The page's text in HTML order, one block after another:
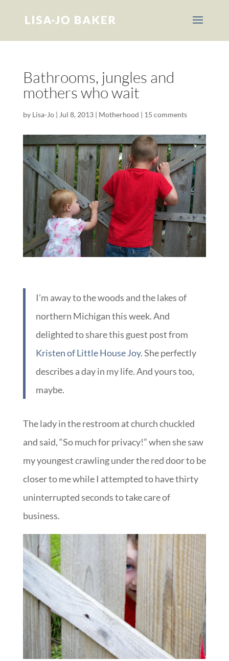
Bathrooms, jungles and
mothers who wait
by Lisa-Jo| Jul 8, 2013| Motherhood | 15 comments
I’m away to the woods and the lakes of
northern Michigan this week. And
delighted to share this guest post from
Kristen of Little House Joy. She perfectly
describes a day in my life. And yours too,
maybe.
The lady in the restroom at church chuckled
and said, “So much for privacy!” when she saw
my youngest crawling under the red door to be
closer to me while I attempted to have thirty
uninterrupted seconds to take care of
business.